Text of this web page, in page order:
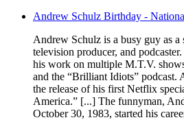
Andrew Schulz Birthday -
Andrew Schulz is a busy guy as a
television producer, and
his work on multiple M.T.V.
and the “Brilliant Idiots” podcast.
the release of his first Netflix
America.” [...] The funnyman,
October 30, 1983, started his